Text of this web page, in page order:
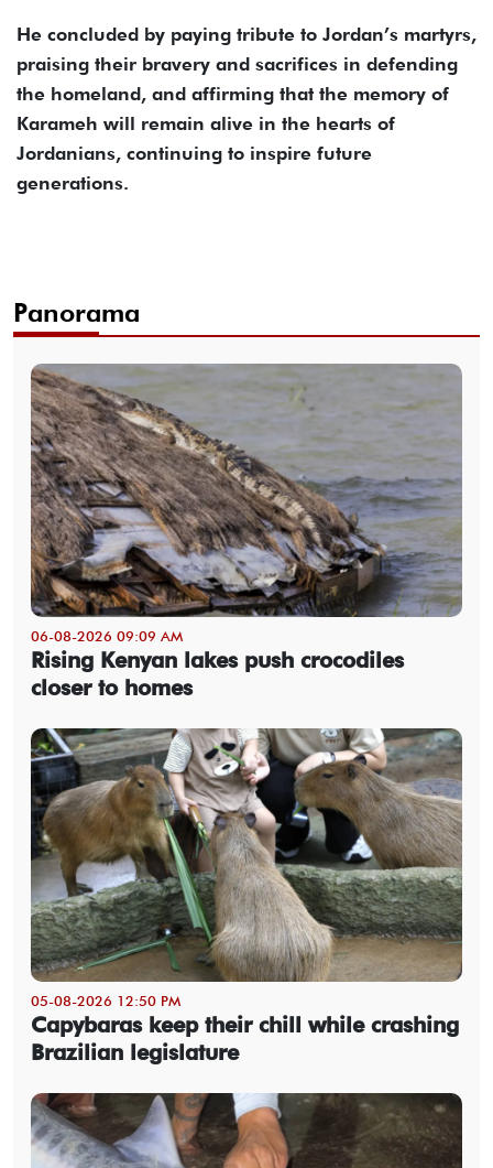
He concluded by paying tribute to Jordan’s martyrs,
praising their bravery and sacrifices in defending
the homeland, and affirming that the memory of
Karameh will remain alive in the hearts of
Jordanians, continuing to inspire future
generations.
Panorama
06-08-2026 09:09 AM
Rising Kenyan lakes push crocodiles
closer to homes
05-08-2026 12:50 PM
Capybaras keep their chill while crashing
Brazilian legislature